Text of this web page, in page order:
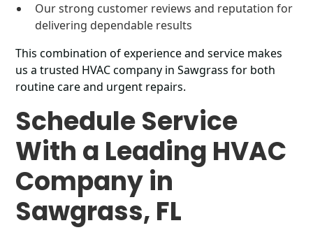
Our strong customer reviews and reputation for
delivering dependable results
This combination of experience and service makes
us a trusted HVAC company in Sawgrass for both
routine care and urgent repairs.
Schedule Service
With a Leading HVAC
Company in
Sawgrass, FL